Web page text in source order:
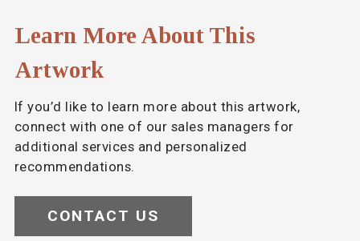
Learn More About This
Artwork
If you’d like to learn more about this artwork,
connect with one of our sales managers for
additional services and personalized
recommendations.
CONTACT US